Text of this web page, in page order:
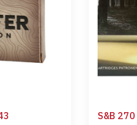
S&B